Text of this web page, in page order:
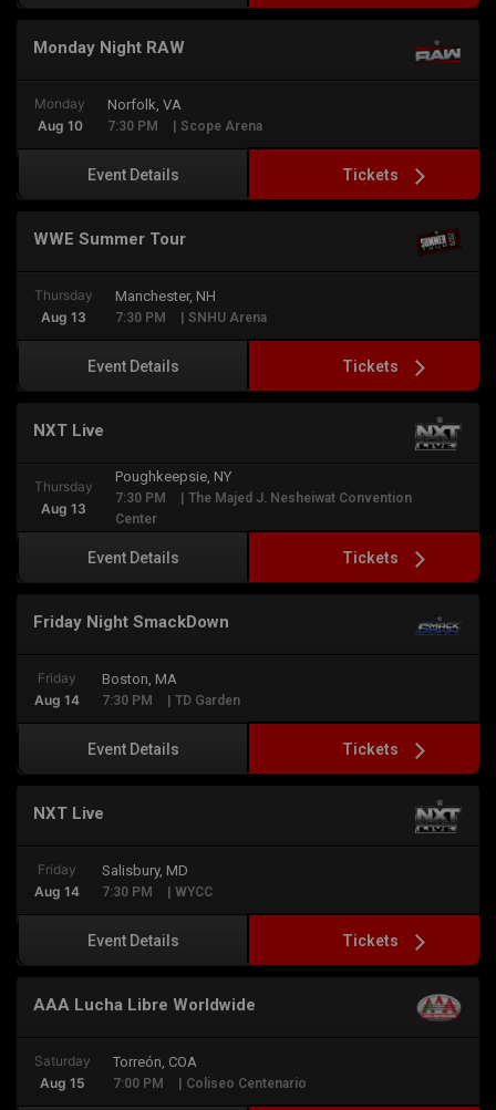
Monday Night RAW
Monday
Aug 10
Norfolk, VA
7:30 PM | Scope Arena
Event Details Tickets
WWE Summer Tour
Thursday
Aug 13
Manchester, NH
7:30 PM | SNHU Arena
Event Details Tickets
NXT Live
Thursday
Aug 13
Poughkeepsie, NY
7:30 PM
| The Majed J. Nesheiwat Convention
Center
Event Details Tickets
Friday Night SmackDown
Friday
Aug 14
Boston, MA
7:30 PM | TD Garden
Event Details Tickets
NXT Live
Friday
Aug 14
Salisbury, MD
7:30 PM | WYCC
Event Details Tickets
AAA Lucha Libre Worldwide
Saturday
Aug 15
Torreón, COA
7:00 PM | Coliseo Centenario